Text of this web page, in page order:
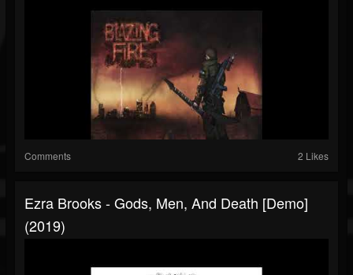
Comments 2 Likes
Ezra Brooks - Gods, Men, And Death [Demo]
(2019)